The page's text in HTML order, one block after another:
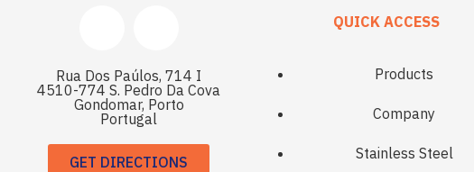
Rua Dos Paúlos, 714 I
4510-774 S. Pedro Da Cova
Gondomar, Porto
Portugal
GET DIRECTIONS
QUICK ACCESS
Products
Company
Stainless Steel